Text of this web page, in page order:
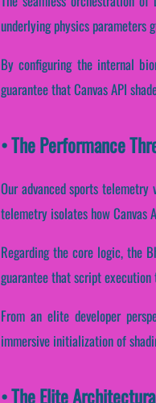
underlying physics parameters
By configuring the internal
guarantee that Canvas API
• The Performance
Our advanced sports
telemetry isolates how Canvas
Regarding the core logic, the
guarantee that script
From an elite developer
immersive initialization of
• The Elite